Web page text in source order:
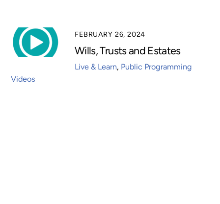
FEBRUARY 26, 2024
Wills, Trusts and Estates
Live & Learn, Public Programming
Videos